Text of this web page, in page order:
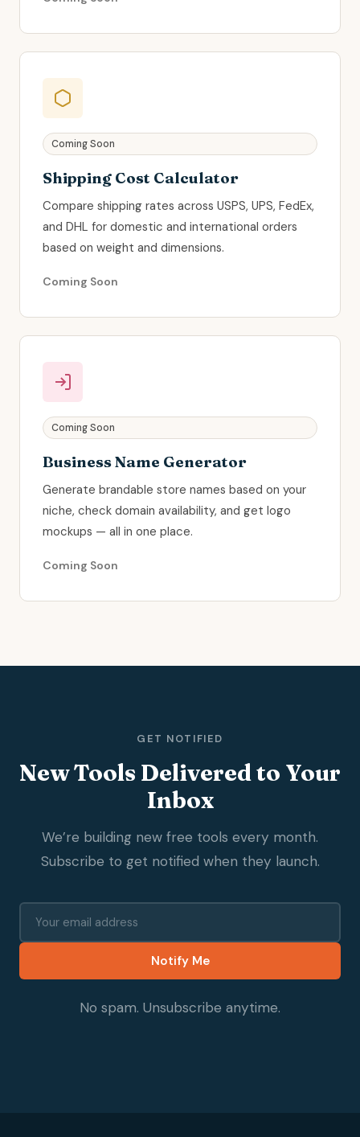
Coming Soon
Shipping Cost Calculator
Compare shipping rates across USPS, UPS, FedEx,
and DHL for domestic and international orders
based on weight and dimensions.
Coming Soon
Coming Soon
Business Name Generator
Generate brandable store names based on your
niche, check domain availability, and get logo
mockups — all in one place.
Coming Soon
GET NOTIFIED
New Tools Delivered to Your
Inbox
We’re building new free tools every month.
Subscribe to get notified when they launch.
Notify Me
No spam. Unsubscribe anytime.